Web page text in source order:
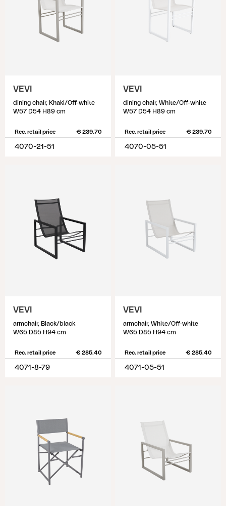
VEVI
dining chair, Khaki/Off-white
W57 D54 H89 cm
Rec. retail price € 239.70
4070-21-51
VEVI
dining chair, White/Off-white
W57 D54 H89 cm
Rec. retail price € 239.70
4070-05-51
VEVI
armchair, Black/black
W65 D85 H94 cm
Rec. retail price € 285.40
4071-8-79
VEVI
armchair, White/Off-white
W65 D85 H94 cm
Rec. retail price € 285.40
4071-05-51